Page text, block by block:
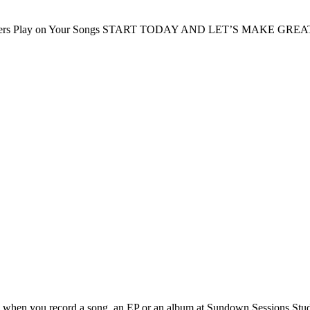
Play on Your Songs START TODAY AND LET’S MAKE
you record a song, an EP or an album at Sundown Sessions